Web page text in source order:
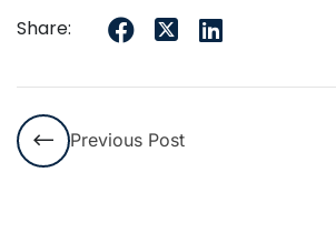
Share:
Previous Post